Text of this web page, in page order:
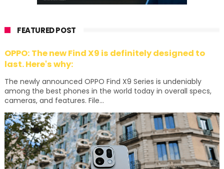
FEATURED POST
OPPO: The new Find X9 is definitely designed to
last. Here's why:
The newly announced OPPO Find X9 Series is undeniably
among the best phones in the world today in overall specs,
cameras, and features. File...